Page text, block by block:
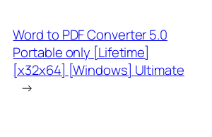
Word to PDF Converter 5.0
Portable only [Lifetime]
[x32x64] [Windows] Ultimate
→